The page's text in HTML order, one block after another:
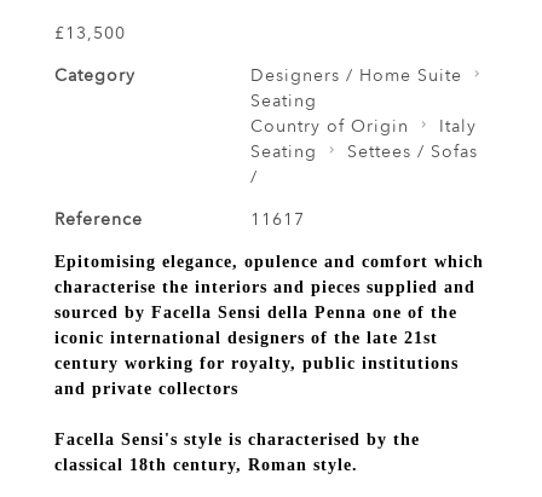
£13,500
Category
Designers / Home Suite
Seating
Country of Origin
Italy
Seating
Settees / Sofas
/
Reference
11617
Epitomising elegance, opulence and comfort which
characterise the interiors and pieces supplied and
sourced by Facella Sensi della Penna one of the
iconic international designers of the late 21st
century working for royalty, public institutions
and private collectors
Facella Sensi's style is characterised by the
classical 18th century, Roman style.